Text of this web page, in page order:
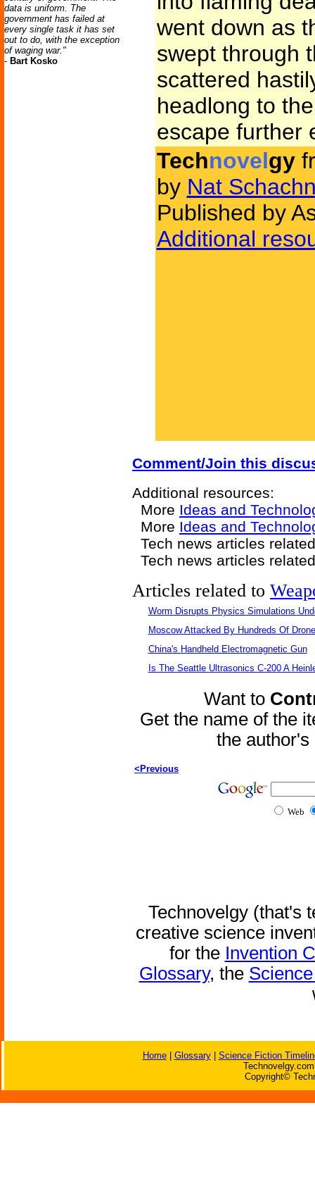
data is uniform. The
government has failed at
every single task it has set
out to do, with the exception
of waging war."
- Bart Kosko
went down as
swept through
scattered
headlong to
escape further
Technovelgy
by Nat
Published by
Additional
Comment/Join this
Additional resources:
More Ideas and
More Ideas and
Tech news articles
Tech news articles
Articles related to
Worm Disrupts Physics Simulations
Moscow Attacked By Hundreds Of
China's Handheld Electromagnetic Gun
Is The Seattle Ultrasonics C-200 A
Want to
Get the name of the
the
<Previous
Web
Technovelgy (that's
creative science
for the Invention
Glossary, the
Home| Glossary| Science Fiction
Copyright©